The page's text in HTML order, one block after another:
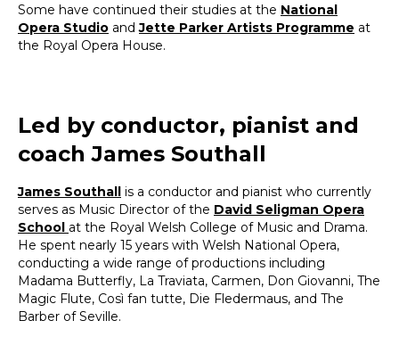
Some have continued their studies at the National
Opera Studio andJette Parker Artists Programme at
the Royal Opera House.
Led by conductor, pianist and
coach James Southall
James Southall is a conductor and pianist who currently
serves as Music Director of the David Seligman Opera
School at the Royal Welsh College of Music and Drama.
He spent nearly 15 years with Welsh National Opera,
conducting a wide range of productions including
Madama Butterfly, La Traviata, Carmen, Don Giovanni, The
Magic Flute, Così fan tutte, Die Fledermaus, and The
Barber of Seville.